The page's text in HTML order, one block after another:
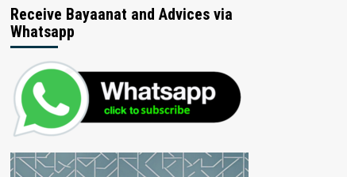
Receive Bayaanat and Advices via
Whatsapp